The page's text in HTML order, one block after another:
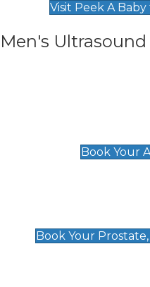
Visit Peek A
Men's Ultrasound
Book Your
Book Your